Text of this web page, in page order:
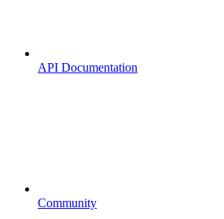
API Documentation
Community